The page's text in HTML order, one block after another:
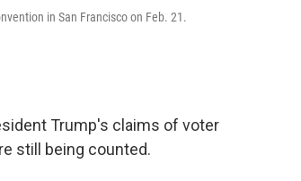
in San Francisco on Feb. 21.
Trump's claims of voter
still being counted.